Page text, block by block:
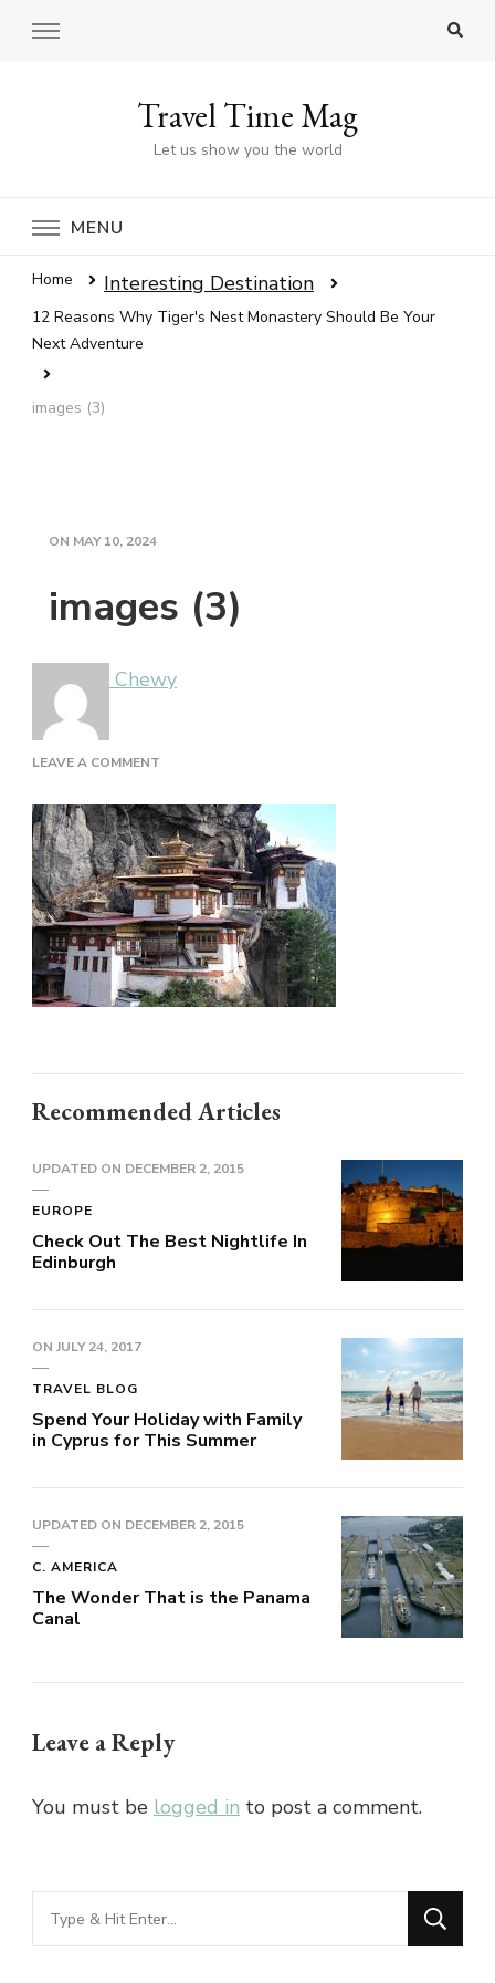
Travel Time Mag
Let us show you the world
MENU
Home Interesting Destination
12 Reasons Why Tiger's Nest Monastery Should Be Your
Next Adventure
images (3)
ON MAY 10, 2024
images (3)
Chewy
LEAVE A COMMENT
(3)
Recommended Articles
UPDATED ON DECEMBER 2, 2015
EUROPE
Check Out The Best Nightlife In
Edinburgh
ON JULY 24, 2017
TRAVEL BLOG
Spend Your Holiday with Family
in Cyprus for This Summer
UPDATED ON DECEMBER 2, 2015
C. AMERICA
The Wonder That is the Panama
Canal
Leave a Reply
You must be logged in to post a comment.
Looking
for